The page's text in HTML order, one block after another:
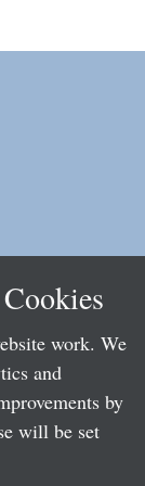
work. We
and
by
will be set